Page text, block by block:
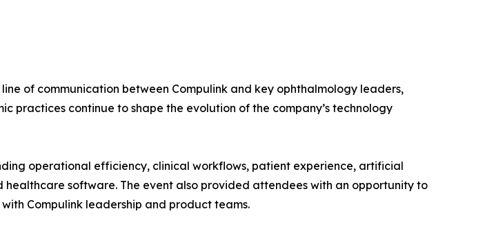
of communication between Compulink and key ophthalmology leaders,
practices continue to shape the evolution of the company’s technology
operational efficiency, clinical workflows, patient experience, artificial
software. The event also provided attendees with an opportunity to
Compulink leadership and product teams.